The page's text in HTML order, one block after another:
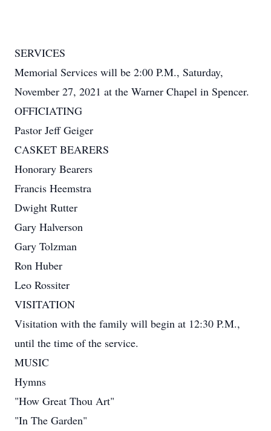
SERVICES
Memorial Services will be 2:00 P.M., Saturday,
November 27, 2021 at the Warner Chapel in Spencer.
OFFICIATING
Pastor Jeff Geiger
CASKET BEARERS
Honorary Bearers
Francis Heemstra
Dwight Rutter
Gary Halverson
Gary Tolzman
Ron Huber
Leo Rossiter
VISITATION
Visitation with the family will begin at 12:30 P.M.,
until the time of the service.
MUSIC
Hymns
"How Great Thou Art"
"In The Garden"